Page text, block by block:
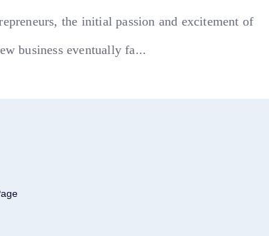
the initial passion and excitement of
business eventually fa...